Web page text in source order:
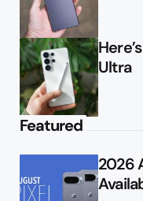
Ultra
Featured
2026